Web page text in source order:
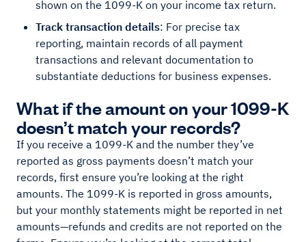
shown on the 1099-K on your income tax return.
Track transaction details: For precise tax
reporting, maintain records of all payment
transactions and relevant documentation to
substantiate deductions for business expenses.
What if the amount on your 1099-K
doesn’t match your records?
If you receive a 1099-K and the number they’ve
reported as gross payments doesn’t match your
records, first ensure you’re looking at the right
amounts. The 1099-K is reported in gross amounts,
but your monthly statements might be reported in net
amounts—refunds and credits are not reported on the